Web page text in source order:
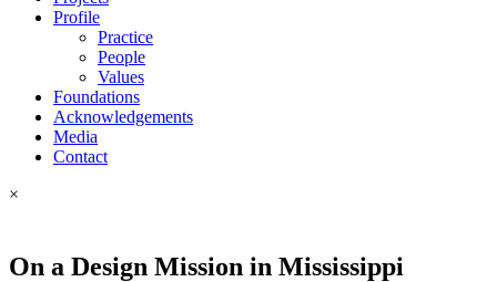
Profile
Practice
People
Values
Foundations
Acknowledgements
Media
Contact
×
On a Design Mission in Mississippi